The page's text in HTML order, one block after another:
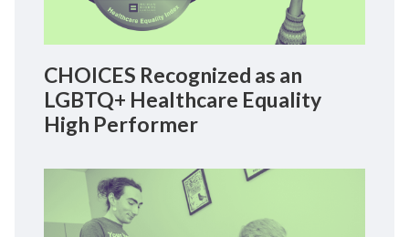
CHOICES Recognized as an
LGBTQ+ Healthcare Equality
High Performer